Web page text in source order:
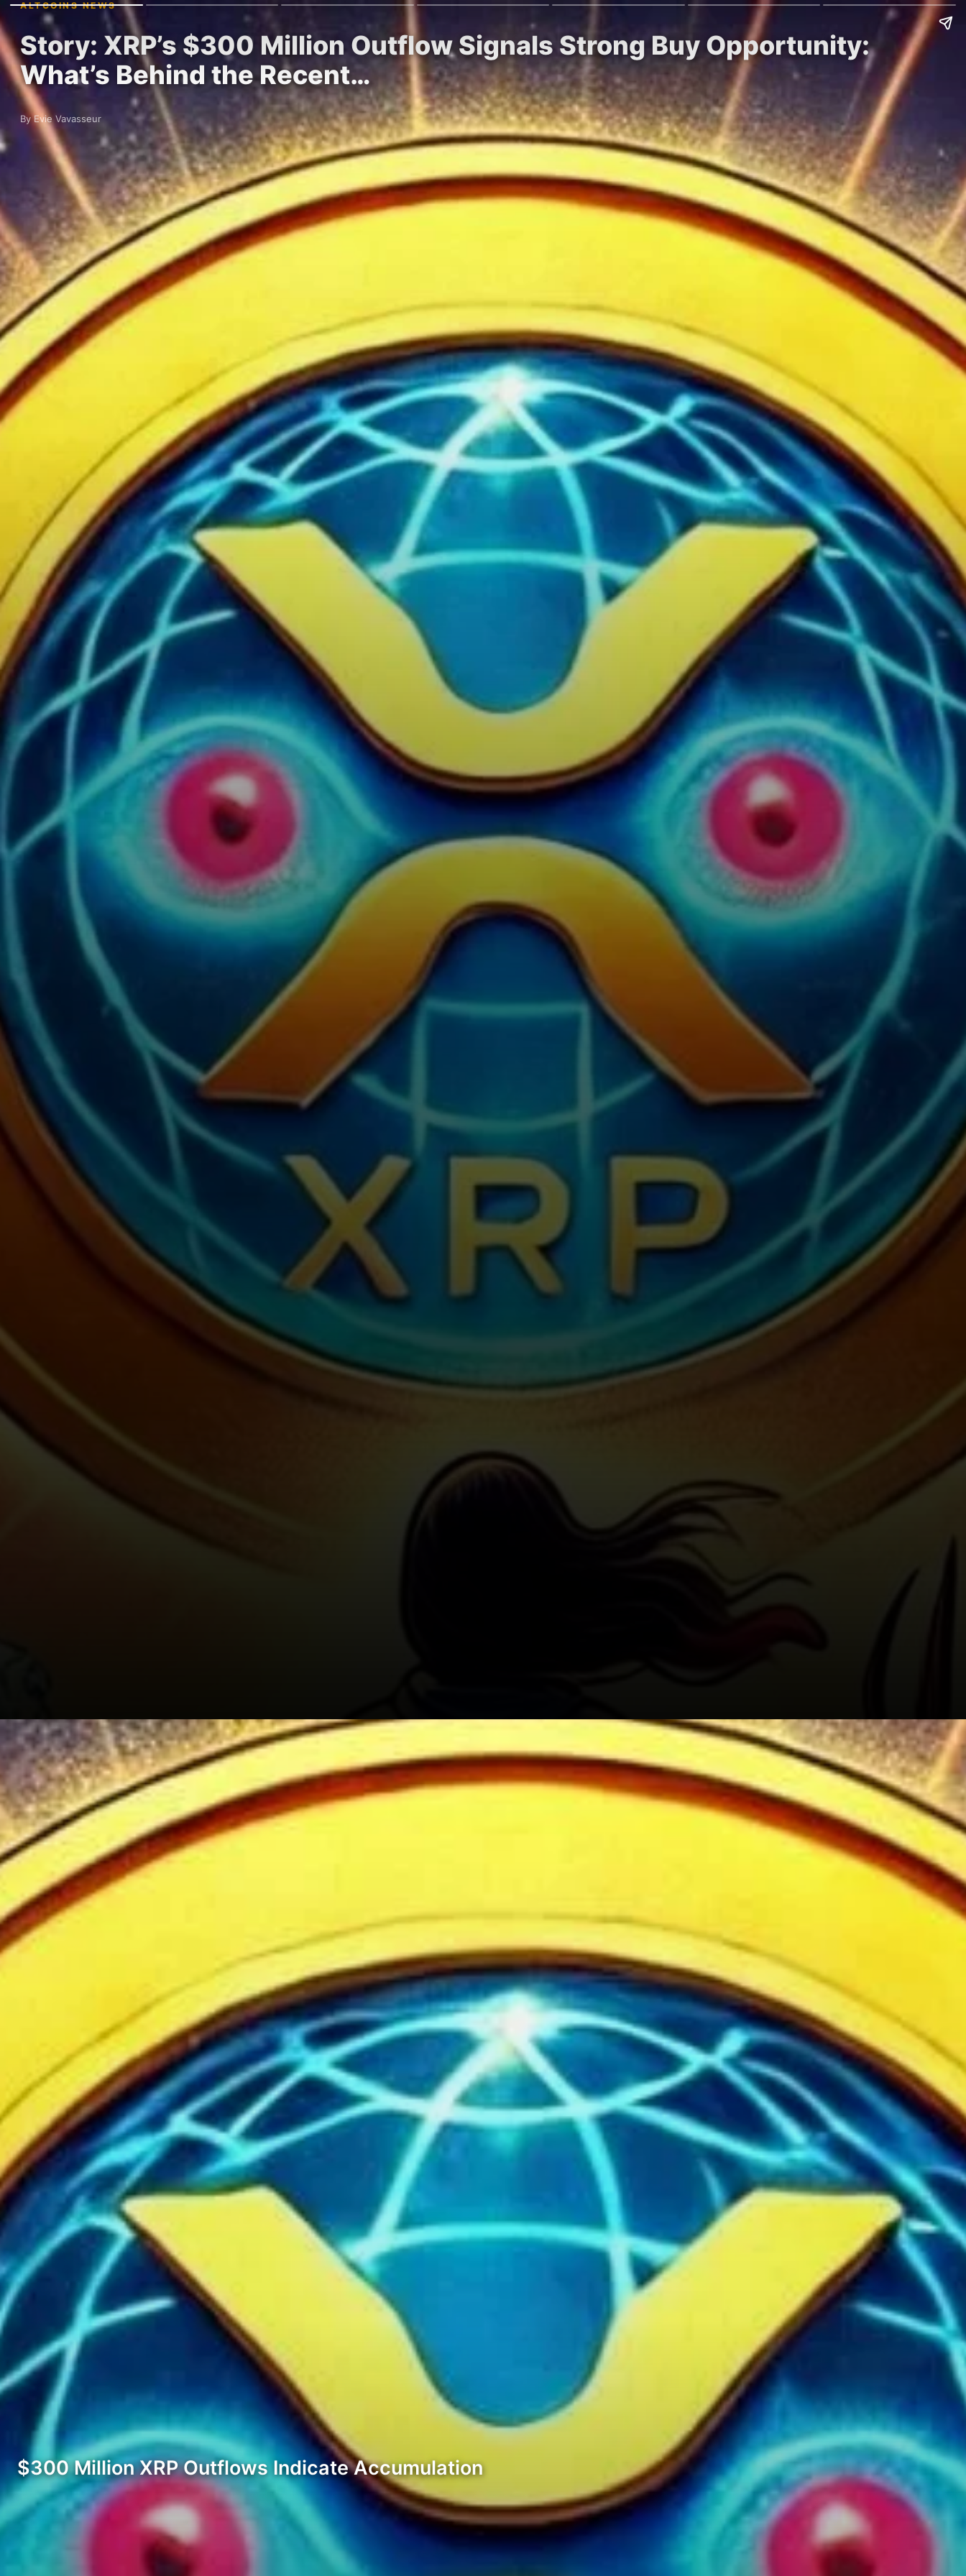
ALTCOINS NEWS
Story: XRP’s $300 Million Outflow Signals Strong Buy Opportunity:
What’s Behind the Recent…
By Evie Vavasseur
$300 Million XRP Outflows Indicate Accumulation